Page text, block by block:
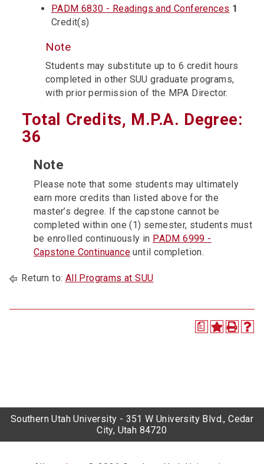
PADM 6830 - Readings and Conferences 1
Credit(s)
Note
Students may substitute up to 6 credit hours
completed in other SUU graduate programs,
with prior permission of the MPA Director.
Total Credits, M.P.A. Degree:
36
Note
Please note that some students may ultimately
earn more credits than listed above for the
master’s degree. If the capstone cannot be
completed within one (1) semester, students must
be enrolled continuously in PADM 6999 -
Capstone Continuance until completion.
Return to: All Programs at SUU
a
Southern Utah University - 351 W University Blvd., Cedar
City, Utah 84720